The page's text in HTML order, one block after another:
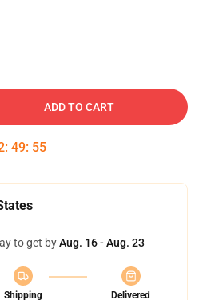
ADD TO CART
: 49: 54
to get byAug. 16 - Aug. 23
Shipping
Delivered